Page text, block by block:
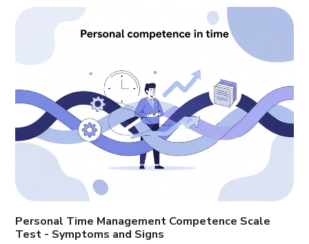
Personal Time Management Competence Scale
Test - Symptoms and Signs